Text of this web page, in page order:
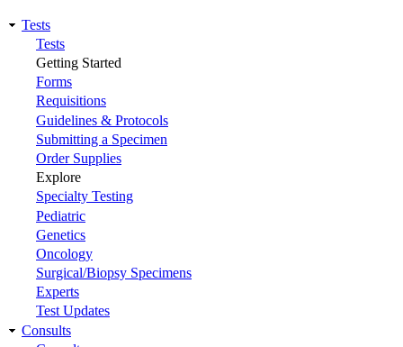
Main
navigation
Tests
Tests
Getting Started
Forms
Requisitions
Guidelines & Protocols
Submitting a Specimen
Order Supplies
Explore
Specialty Testing
Pediatric
Genetics
Oncology
Surgical/Biopsy Specimens
Experts
Test Updates
Consults